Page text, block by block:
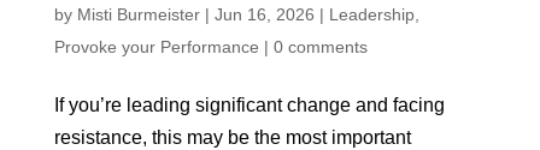
by Misti Burmeister| Jun 16, 2026 | Leadership,
Provoke your Performance | 0 comments
If you’re leading significant change and facing
resistance, this may be the most important